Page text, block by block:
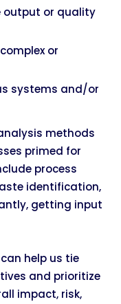
output or quality
or
systems and/or
methods
primed for
process
identification,
getting input
help us tie
and prioritize
impact, risk,